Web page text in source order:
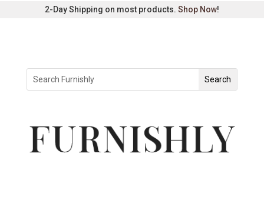
2-Day Shipping on most products. Shop Now!